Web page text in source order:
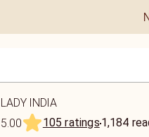
LADY INDIA
5.00
105 ratings1,184